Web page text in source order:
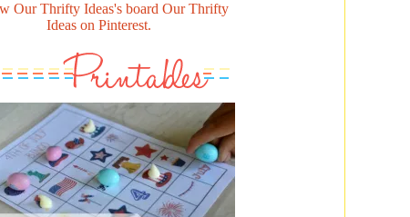
Our Thrifty Ideas's board Our Thrifty
Ideas on Pinterest.